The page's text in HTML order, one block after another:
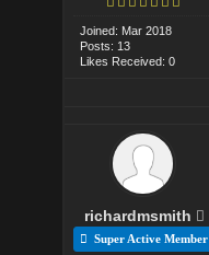
Joined: Mar 2018
Posts: 13
Likes Received: 0
richardmsmith
Super Active Member